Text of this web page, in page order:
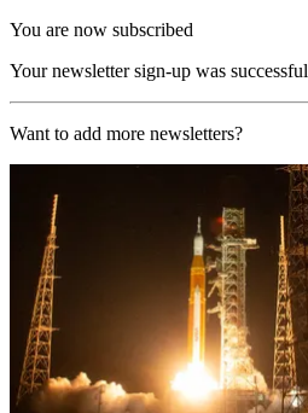
You are now subscribed
Your newsletter sign-up was successful
Want to add more newsletters?